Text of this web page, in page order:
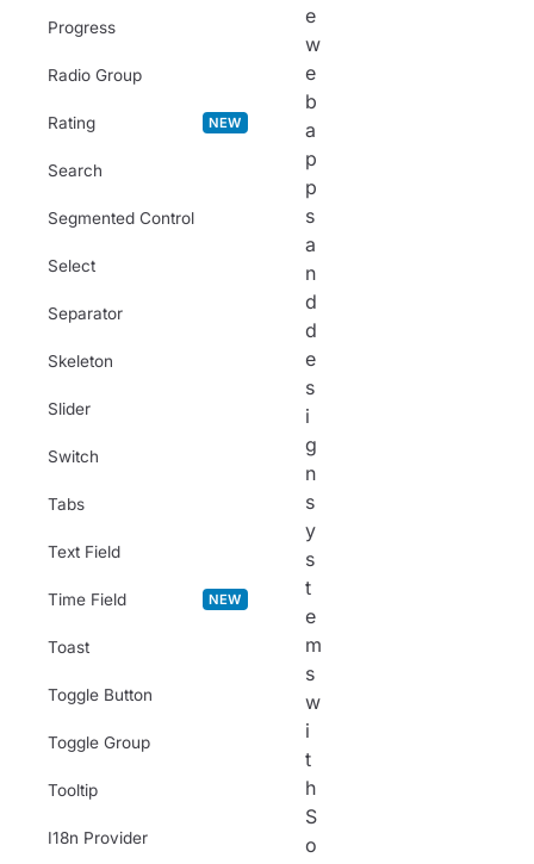
Progress
Radio Group
Rating NEW
Search
Segmented Control
Select
Separator
Skeleton
Slider
Switch
Tabs
Text Field
Time Field NEW
Toast
Toggle Button
Toggle Group
Tooltip
I18n Provider
e
w
e
b
a
p
p
s
a
n
d
d
e
s
i
g
n
s
y
s
t
e
m
s
w
i
t
h
S
o